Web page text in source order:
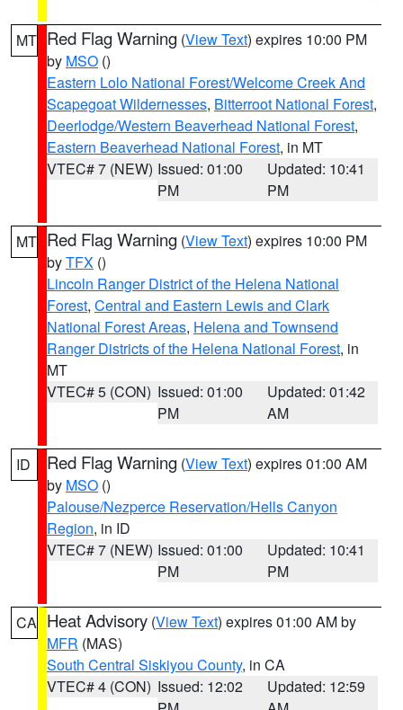
MT Red Flag Warning (View Text) expires 10:00 PM
by MSO ()
Eastern Lolo National Forest/Welcome Creek And
Scapegoat Wildernesses, Bitterroot National Forest,
Deerlodge/Western Beaverhead National Forest,
Eastern Beaverhead National Forest, in MT
VTEC# 7 (NEW) Issued: 01:00
PM
Updated: 10:41
PM
MT Red Flag Warning (View Text) expires 10:00 PM
byTFX ()
Lincoln Ranger District of the Helena National
Forest, Central and Eastern Lewis and Clark
National Forest Areas, Helena and Townsend
Ranger Districts of the Helena National Forest, in
MT
VTEC# 5 (CON) Issued: 01:00
PM
Updated: 01:42
AM
ID Red Flag Warning (View Text) expires 01:00 AM
by MSO ()
Palouse/Nezperce Reservation/Hells Canyon
Region, in ID
VTEC# 7 (NEW) Issued: 01:00
PM
Updated: 10:41
PM
CA Heat Advisory (View Text) expires 01:00 AM by
MFR (MAS)
South Central Siskiyou County, in CA
VTEC# 4 (CON) Issued: 12:02
Updated: 12:59